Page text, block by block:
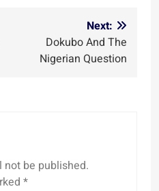
Next:
Dokubo And The
Nigerian Question
not be published.
*